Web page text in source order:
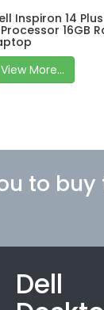
Inspiron 14
16GB
View More...
to
Dell